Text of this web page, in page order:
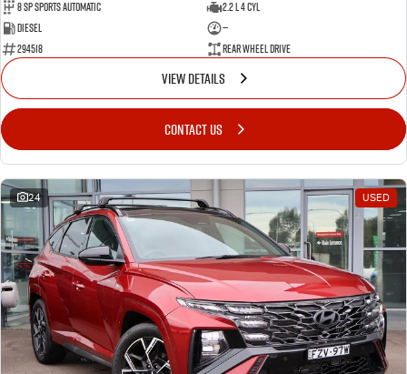
8 SP Sports Automatic
2.2 L 4 Cyl
Diesel
—
294518
Rear Wheel Drive
VIEW DETAILS
CONTACT US
24 USED